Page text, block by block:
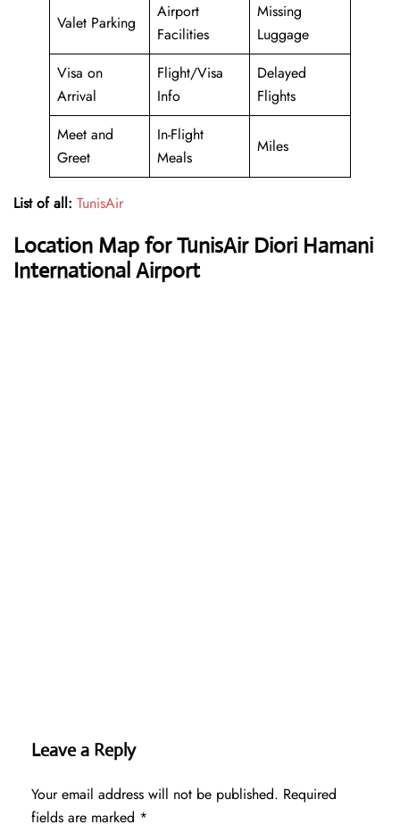
Valet Parking
Airport
Facilities
Missing
Luggage
Visa on
Arrival
Flight/Visa
Info
Delayed
Flights
Meet and
Greet
In-Flight
Meals
Miles
List of all: TunisAir
Location Map for TunisAir Diori Hamani
International Airport
Leave a Reply
Your email address will not be published. Required
fields are marked *